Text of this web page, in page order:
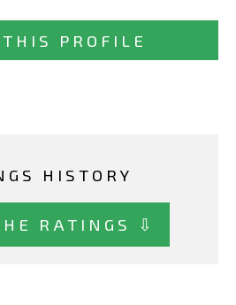
PROFILE
HISTORY
RATINGS ⇩